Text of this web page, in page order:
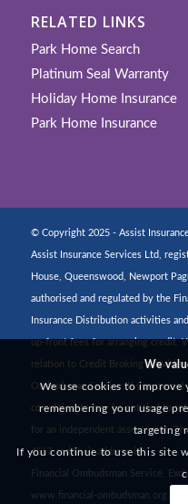
RELATED LINKS
Park Home Search
Platinum Seal Warranty
Holiday Home Insurance
Park Home Insurance
© Copyright 2025 - Assist
Assist Insurance Services Ltd,
House, Queenswood, Newport
authorised and regulated by the
Insurance Distribution activities
up-front fees for arranging credit.
relation to Credit Broking
Ombudsman Service. If you
complainants may be entitled to
for an independent assessment.
4567 and their address is:
Financial Ombudsman Service,
www.financial-ombudsman.org.uk
We
We use cookies to
remembering your usage
targeting
If you continue to use this site